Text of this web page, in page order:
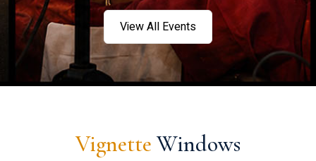
View All Events
Vignette Windows